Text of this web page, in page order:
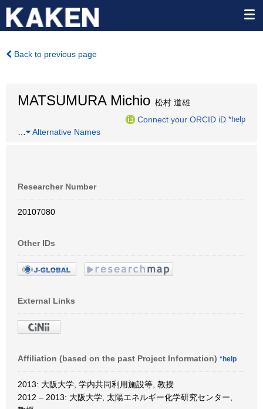
Back to previous page
MATSUMURA Michio 松村 道雄
Connect your ORCID iD *help
Alternative Names
Researcher Number
20107080
Other IDs
External Links
Affiliation (based on the past Project Information) *help
2013: 大阪大学, 学内共同利用施設等, 教授
2012 – 2013: 大阪大学, 太陽エネルギー化学研究センター,